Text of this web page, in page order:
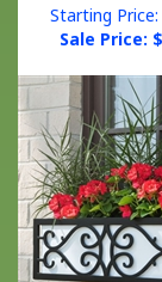
Sale Price: $